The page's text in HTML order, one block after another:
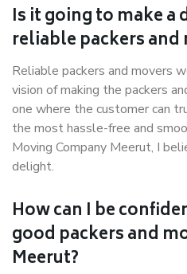
Is it going to make a
reliable packers and
Reliable packers and movers
vision of making the packers
one where the customer can
the most hassle-free and
Moving Company Meerut, I
delight.
How can I be
good packers and
Meerut?